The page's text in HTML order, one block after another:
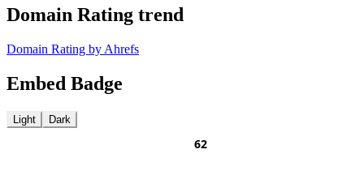
Domain Rating trend
Domain Rating by Ahrefs
Embed Badge
Light Dark